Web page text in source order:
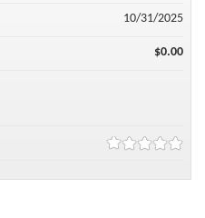
10/31/2025
$0.00